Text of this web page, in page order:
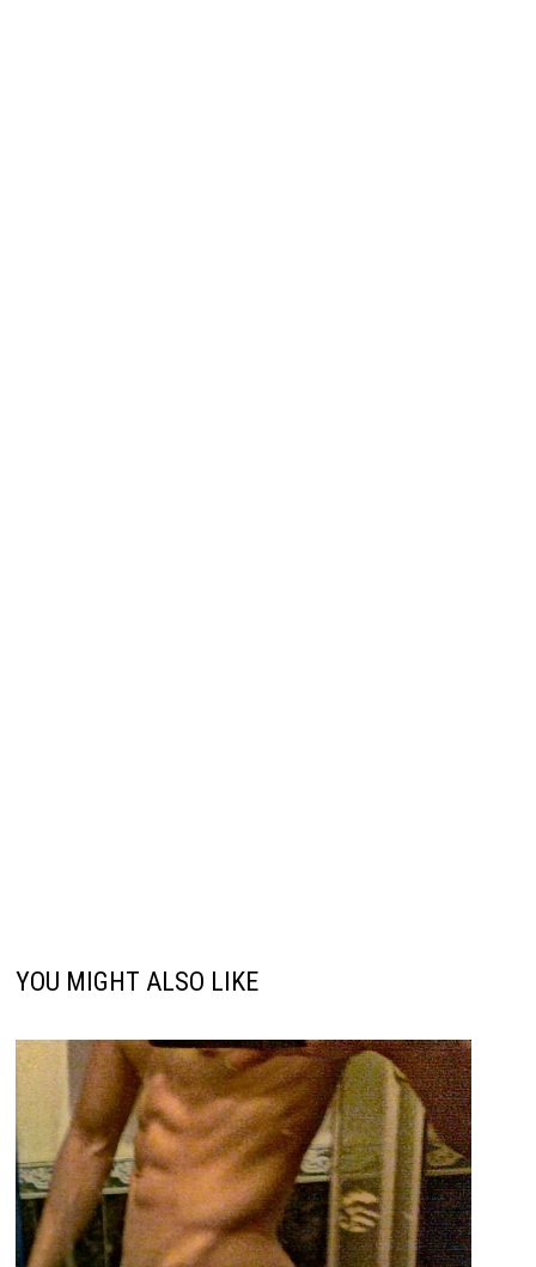
YOU MIGHT ALSO LIKE